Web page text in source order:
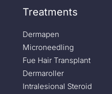
Treatments
Dermapen
Microneedling
Fue Hair Transplant
Dermaroller
Intralesional Steroid